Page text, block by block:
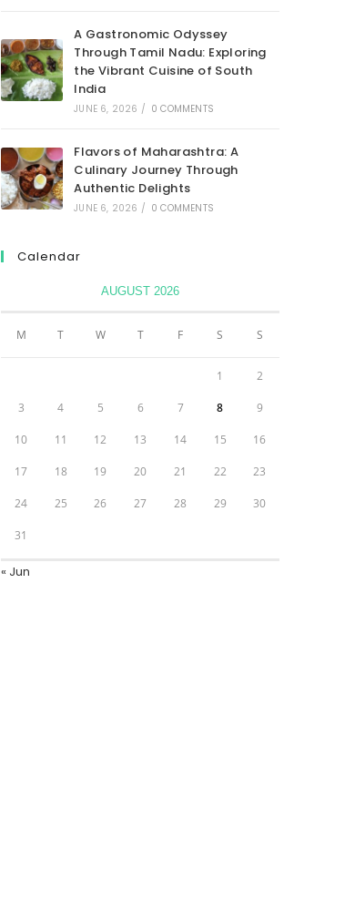
A Gastronomic Odyssey
Through Tamil Nadu: Exploring
the Vibrant Cuisine of South
India
JUNE 6, 2026 / 0 COMMENTS
Flavors of Maharashtra: A
Culinary Journey Through
Authentic Delights
JUNE 6, 2026 / 0 COMMENTS
Calendar
AUGUST 2026
M T W T F S S
1 2
3 4 5 6 7 8 9
10 11 12 13 14 15 16
17 18 19 20 21 22 23
24 25 26 27 28 29 30
31
« Jun